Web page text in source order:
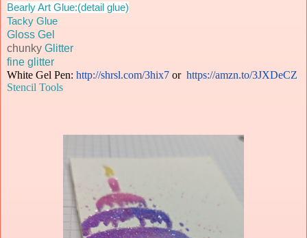
Bearly Art Glue:(detail glue)
Tacky Glue
Gloss Gel
chunky Glitter
fine glitter
White Gel Pen: http://shrsl.com/3hix7 or https://amzn.to/3JXDeCZ
Stencil Tools